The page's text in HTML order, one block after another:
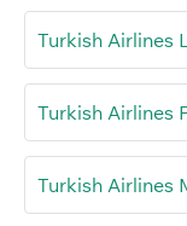
Turkish Airlines
Turkish Airlines
Turkish Airlines